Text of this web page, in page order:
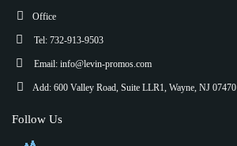
Office
Tel: 732-913-9503
Email: info@levin-promos.com
Add: 600 Valley Road, Suite LLR1, Wayne, NJ 07470
Follow Us